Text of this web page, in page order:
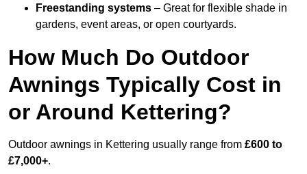
Freestanding systems – Great for flexible shade in
gardens, event areas, or open courtyards.
How Much Do Outdoor
Awnings Typically Cost in
or Around Kettering?
Outdoor awnings in Kettering usually range from £600 to
£7,000+.